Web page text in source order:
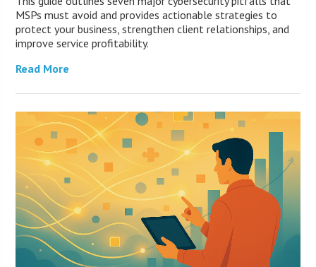
MSPs must avoid and provides actionable strategies to
protect your business, strengthen client relationships, and
improve service profitability.
Read More